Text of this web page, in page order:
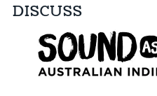
Nov 23, 2024 • 52:38
DISCUSS